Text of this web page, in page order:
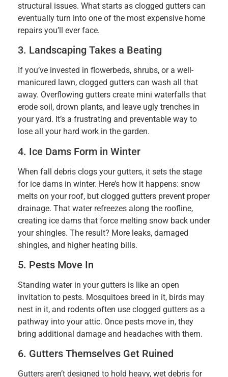
structural issues. What starts as clogged gutters can
eventually turn into one of the most expensive home
repairs you’ll ever face.
3. Landscaping Takes a Beating
If you’ve invested in flowerbeds, shrubs, or a well-
manicured lawn, clogged gutters can wash all that
away. Overflowing gutters create mini waterfalls that
erode soil, drown plants, and leave ugly trenches in
your yard. It’s a frustrating and preventable way to
lose all your hard work in the garden.
4. Ice Dams Form in Winter
When fall debris clogs your gutters, it sets the stage
for ice dams in winter. Here’s how it happens: snow
melts on your roof, but clogged gutters prevent proper
drainage. That water refreezes along the roofline,
creating ice dams that force melting snow back under
your shingles. The result? More leaks, damaged
shingles, and higher heating bills.
5. Pests Move In
Standing water in your gutters is like an open
invitation to pests. Mosquitoes breed in it, birds may
nest in it, and rodents often use clogged gutters as a
pathway into your attic. Once pests move in, they
bring additional damage and headaches with them.
6. Gutters Themselves Get Ruined
Gutters aren’t designed to hold heavy, wet debris for